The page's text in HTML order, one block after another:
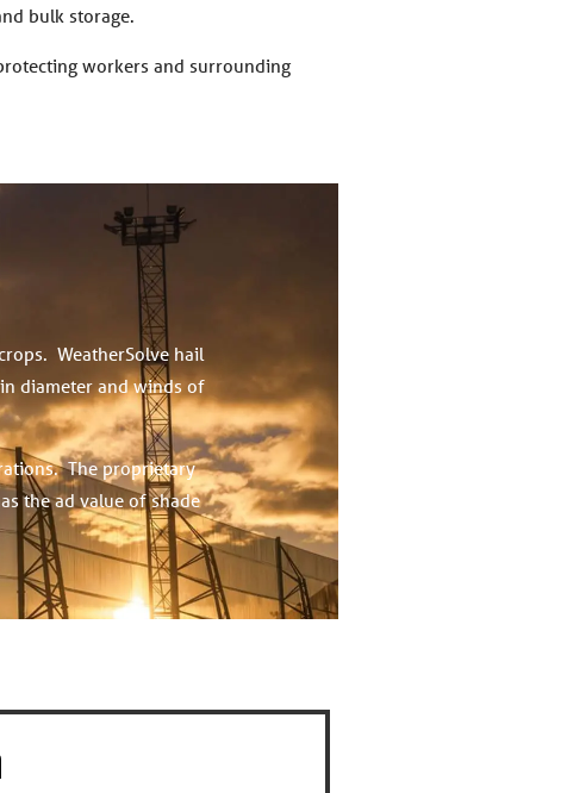
bulk storage.
workers and surrounding
WeatherSolve hail
diameter and winds of
The proprietary
the ad value of shade